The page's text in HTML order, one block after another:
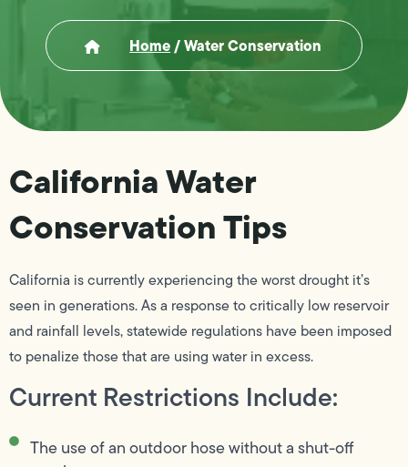
Home/Water Conservation
California Water
Conservation Tips
California is currently experiencing the worst drought it’s
seen in generations. As a response to critically low reservoir
and rainfall levels, statewide regulations have been imposed
to penalize those that are using water in excess.
Current Restrictions Include:
The use of an outdoor hose without a shut-off